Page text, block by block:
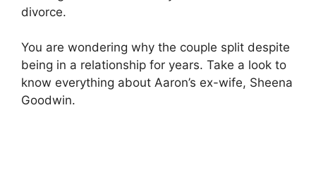
divorce.
You are wondering why the couple split despite
being in a relationship for years. Take a look to
know everything about Aaron’s ex-wife, Sheena
Goodwin.